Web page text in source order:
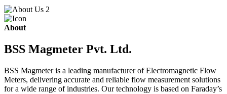
About
BSS Magmeter Pvt. Ltd.
BSS Magmeter is a leading manufacturer of Electromagnetic Flow
Meters, delivering accurate and reliable flow measurement solutions
for a wide range of industries. Our technology is based on Faraday’s